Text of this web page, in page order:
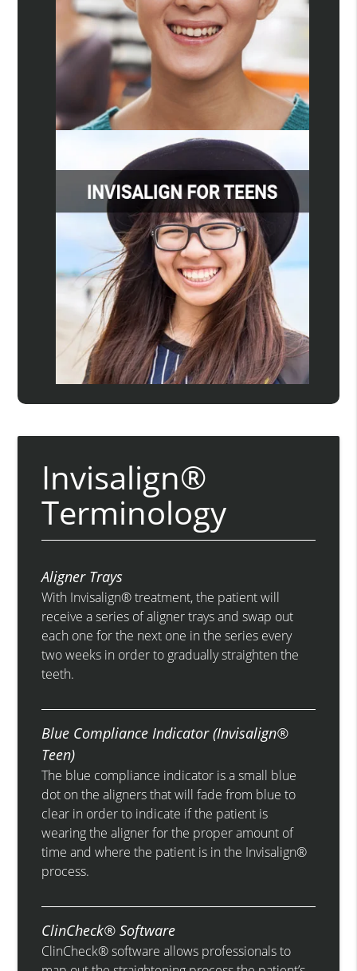
Invisalign®
Terminology
Aligner Trays
With Invisalign® treatment, the patient will
receive a series of aligner trays and swap out
each one for the next one in the series every
two weeks in order to gradually straighten the
teeth.
Blue Compliance Indicator (Invisalign®
Teen)
The blue compliance indicator is a small blue
dot on the aligners that will fade from blue to
clear in order to indicate if the patient is
wearing the aligner for the proper amount of
time and where the patient is in the Invisalign®
process.
ClinCheck® Software
ClinCheck® software allows professionals to